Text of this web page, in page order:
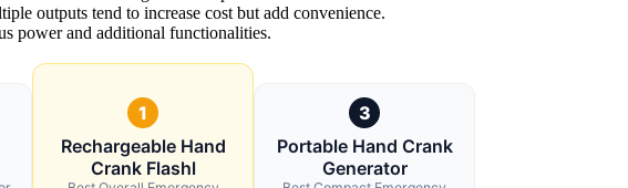
outputs tend to increase cost but add convenience.
power and additional functionalities.
1
Rechargeable Hand
Crank Flashl
3
Portable Hand Crank
Generator